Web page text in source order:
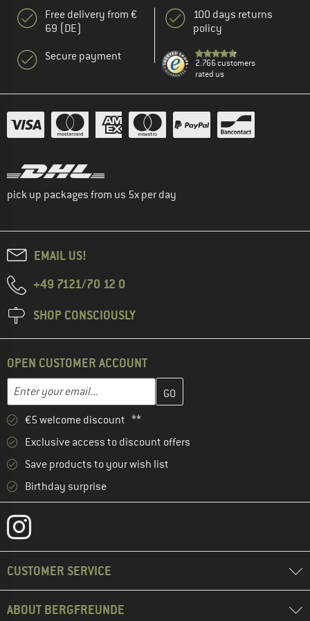
Free delivery from €
69 (DE)
Secure payment
100 days returns
policy
2.766 customers
rated us
pick up packages from us 5x per day
EMAIL US!
+49 7121/70 12 0
SHOP CONSCIOUSLY
OPEN CUSTOMER ACCOUNT
Email address
Enter your email address here and create your customer
€5 welcome discount **
Exclusive access to discount offers
Save products to your wish list
Birthday surprise
CUSTOMER SERVICE
ABOUT BERGFREUNDE